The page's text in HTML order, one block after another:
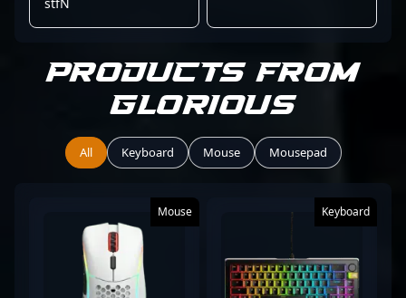
Products from
Glorious
All Keyboard Mouse Mousepad
Mouse Keyboard